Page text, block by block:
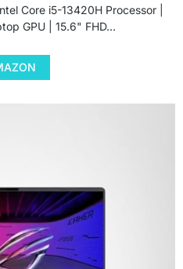
Core i5-13420H Processor |
GPU | 15.6" FHD…